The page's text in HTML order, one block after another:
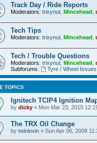
Track Day / Ride Reports
Moderators: trixynut Mincehead
Tech Tips
Moderators: trixynut Mincehead
Tech / Trouble Questions
Moderators: trixynut Mincehead
Subforums:
Tyre / Wheel Issues
TOPICS
Ignitech TCIP4 Ignition
by dicky » Mon Mar 23, 2015
The TRX Oil Change
by twinlovin » Sun Apr 06, 2008